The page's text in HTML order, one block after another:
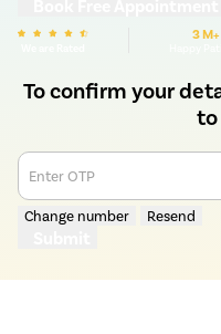
3 M+
To confirm your
to
Enter OTP
Change number Resend